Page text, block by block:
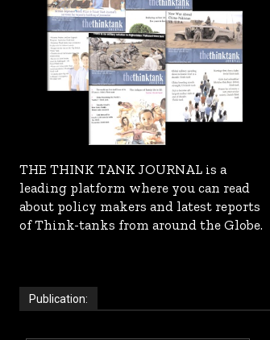
THE THINK TANK JOURNAL is a
leading platform where you can read
about policy makers and latest reports
of Think-tanks from around the Globe.
Publication: